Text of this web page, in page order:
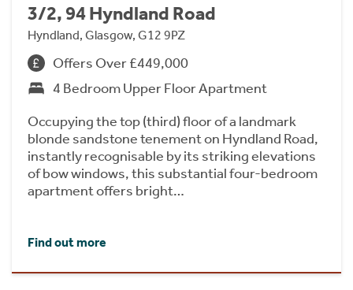
3/2, 94 Hyndland Road
Hyndland, Glasgow, G12 9PZ
Offers Over £449,000
4 Bedroom Upper Floor Apartment
Occupying the top (third) floor of a landmark
blonde sandstone tenement on Hyndland Road,
instantly recognisable by its striking elevations
of bow windows, this substantial four-bedroom
apartment offers bright…
Find out more